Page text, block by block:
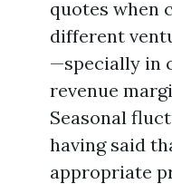
quotes when
different
—specially in
revenue
Seasonal
having said
appropriate